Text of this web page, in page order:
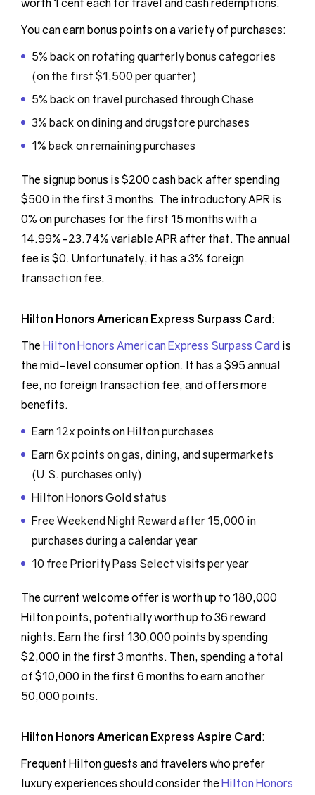
worth 1 cent each for travel and cash redemptions.
You can earn bonus points on a variety of purchases:
5% back on rotating quarterly bonus categories
(on the first $1,500 per quarter)
5% back on travel purchased through Chase
3% back on dining and drugstore purchases
1% back on remaining purchases
The signup bonus is $200 cash back after spending
$500 in the first 3 months. The introductory APR is
0% on purchases for the first 15 months with a
14.99%-23.74% variable APR after that. The annual
fee is $0. Unfortunately, it has a 3% foreign
transaction fee.
Hilton Honors American Express Surpass Card:
The Hilton Honors American Express Surpass Card is
the mid-level consumer option. It has a $95 annual
fee, no foreign transaction fee, and offers more
benefits.
Earn 12x points on Hilton purchases
Earn 6x points on gas, dining, and supermarkets
(U.S. purchases only)
Hilton Honors Gold status
Free Weekend Night Reward after 15,000 in
purchases during a calendar year
10 free Priority Pass Select visits per year
The current welcome offer is worth up to 180,000
Hilton points, potentially worth up to 36 reward
nights. Earn the first 130,000 points by spending
$2,000 in the first 3 months. Then, spending a total
of $10,000 in the first 6 months to earn another
50,000 points.
Hilton Honors American Express Aspire Card:
Frequent Hilton guests and travelers who prefer
luxury experiences should consider the Hilton Honors